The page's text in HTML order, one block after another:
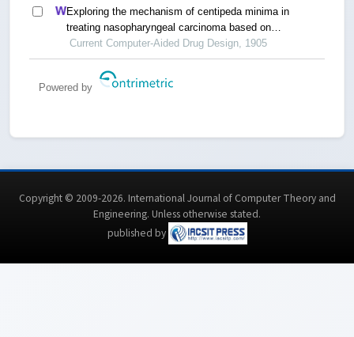
Exploring the mechanism of centipeda minima in
treating nasopharyngeal carcinoma based on
network pharmacology
Current Computer-Aided Drug Design, 1905
Powered by
Copyright © 2009-2026. International Journal of Computer Theory and
Engineering. Unless otherwise stated.
published by